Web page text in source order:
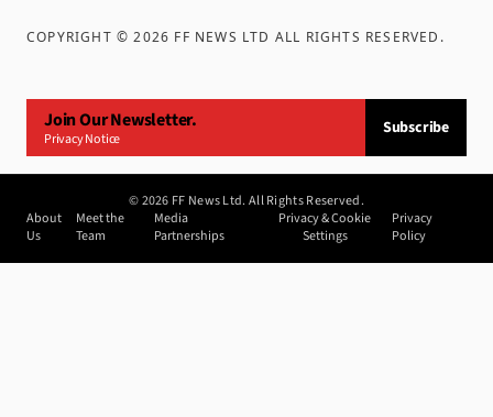
COPYRIGHT ©2026 FF NEWS LTD ALL RIGHTS RESERVED .
Join Our Newsletter.
Privacy Notice
Subscribe
©2026 FF News Ltd. All Rights Reserved.
About
Us
Meet the
Team
Media
Partnerships
Privacy & Cookie
Settings
Privacy
Policy